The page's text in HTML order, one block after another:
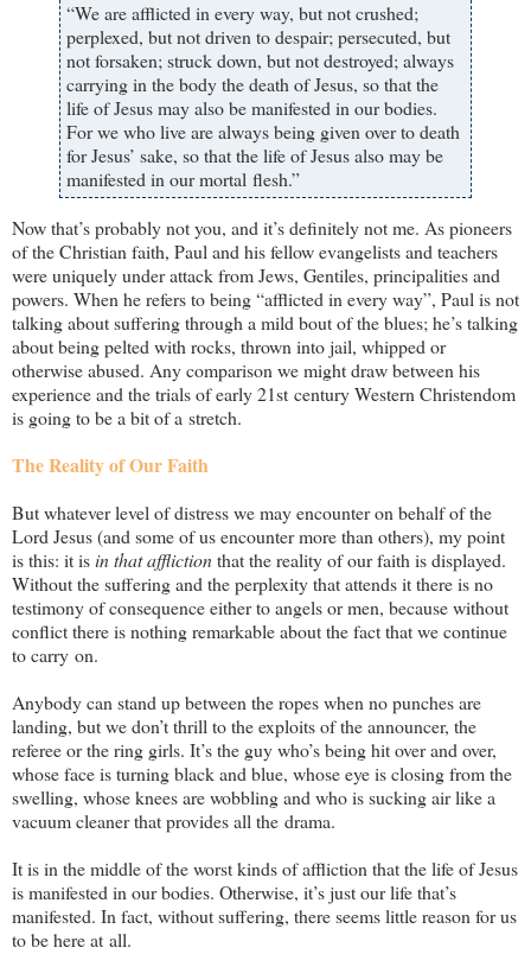
“We are afflicted in every way, but not crushed;
perplexed, but not driven to despair; persecuted, but
not forsaken; struck down, but not destroyed; always
carrying in the body the death of Jesus, so that the
life of Jesus may also be manifested in our bodies.
For we who live are always being given over to death
for Jesus’ sake, so that the life of Jesus also may be
manifested in our mortal flesh.”
Now that’s probably not you, and it’s definitely not me. As pioneers
of the Christian faith, Paul and his fellow evangelists and teachers
were uniquely under attack from Jews, Gentiles, principalities and
powers. When he refers to being “afflicted in every way”, Paul is not
talking about suffering through a mild bout of the blues; he’s talking
about being pelted with rocks, thrown into jail, whipped or
otherwise abused. Any comparison we might draw between his
experience and the trials of early 21st century Western Christendom
is going to be a bit of a stretch.
The Reality of Our Faith
But whatever level of distress we may encounter on behalf of the
Lord Jesus (and some of us encounter more than others), my point
is this: it isin that afflictionthat the reality of our faith is displayed.
Without the suffering and the perplexity that attends it there is no
testimony of consequence either to angels or men, because without
conflict there is nothing remarkable about the fact that we continue
to carry on.
Anybody can stand up between the ropes when no punches are
landing, but we don’t thrill to the exploits of the announcer, the
referee or the ring girls. It’s the guy who’s being hit over and over,
whose face is turning black and blue, whose eye is closing from the
swelling, whose knees are wobbling and who is sucking air like a
vacuum cleaner that provides all the drama.
It is in the middle of the worst kinds of affliction that the life of Jesus
is manifested in our bodies. Otherwise, it’s just our life that’s
manifested. In fact, without suffering, there seems little reason for us
to be here at all.